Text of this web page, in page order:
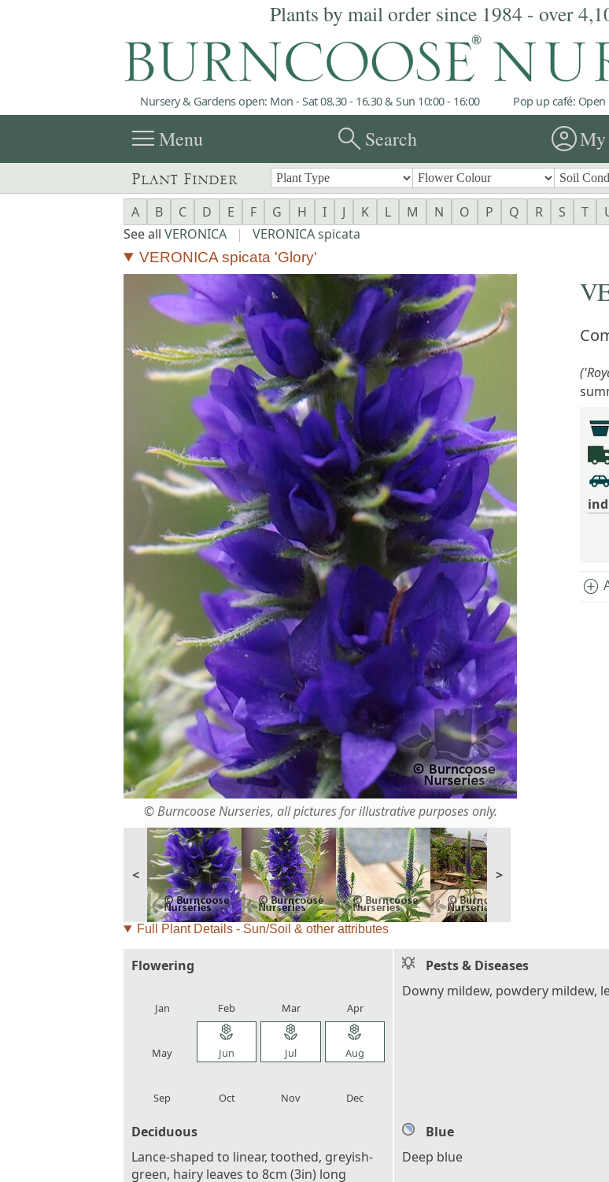
Plants by mail order since 1984 - over
Nursery & Gardens open: Mon - Sat 08.30 - 16.30 & Sun 10:00 - 16:00 Pop up café:
menuMenu searchSearch account_circleMy
Plant Finder
A B C D E F G H I J K L M N O P Q R S T
See all VERONICA | VERONICA spicata
VERONICA spicata 'Glory'
© Burncoose Nurseries, all pictures for illustrative purposes only.
< >
add_circle
Full Plant Details - Sun/Soil & other attributes
Flowering
Jan Feb Mar Apr
May
local_florist
Jun
local_florist
Jul
local_florist
Aug
Sep Oct Nov Dec
Pests & Diseases
Downy mildew, powdery mildew,
Deciduous
Lance-shaped to linear, toothed, greyish-
green, hairy leaves to 8cm (3in) long
Blue
Deep blue